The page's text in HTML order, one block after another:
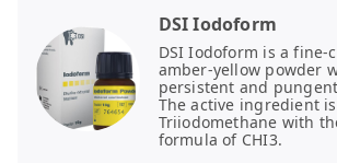
DSI Iodoform
DSI Iodoform is a fine-
amber-yellow powder
persistent and
The active ingredient is
Triiodomethane with
formula of CHI3.